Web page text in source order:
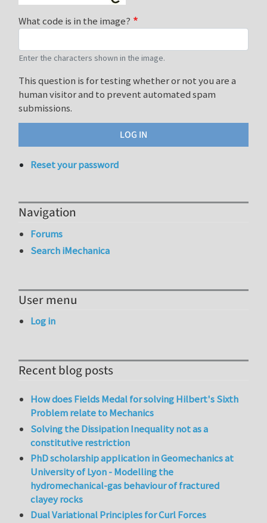
What code is in the image?
Enter the characters shown in the image.
This question is for testing whether or not you are a
human visitor and to prevent automated spam
submissions.
Reset your password
Navigation
Forums
Search iMechanica
User menu
Log in
Recent blog posts
How does Fields Medal for solving Hilbert's Sixth
Problem relate to Mechanics
Solving the Dissipation Inequality not as a
constitutive restriction
PhD scholarship application in Geomechanics at
University of Lyon - Modelling the
hydromechanical-gas behaviour of fractured
clayey rocks
Dual Variational Principles for Curl Forces